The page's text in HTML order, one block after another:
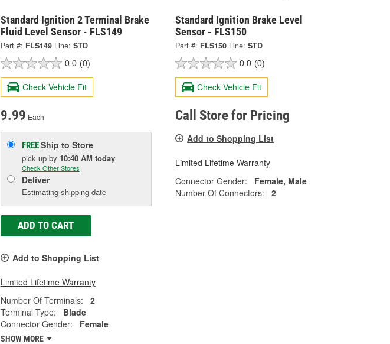
Standard Ignition 2 Terminal Brake
Fluid Level Sensor - FLS149
Part #: FLS149 Line: STD
0.0 (0)
Check Vehicle Fit
9.99 Each
FREEShip to Store
pick up by 10:40 AM today
Check Other Stores
Deliver
Estimating shipping date
ADD TO CART
Add to Shopping List
Limited Lifetime Warranty
Number Of Terminals:
2
Terminal Type:
Blade
Connector Gender:
Female
SHOW MORE
Standard Ignition Brake Level
Sensor - FLS150
Part #: FLS150 Line: STD
0.0 (0)
Check Vehicle Fit
Call Store for Pricing
Add to Shopping List
Limited Lifetime Warranty
Connector Gender:
Female, Male
Number Of Connectors:
2